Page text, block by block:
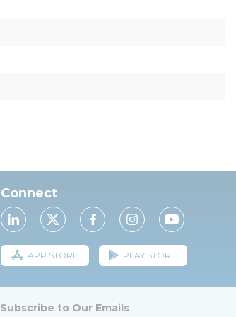
Connect
APP STORE PLAY STORE
Subscribe to Our Emails